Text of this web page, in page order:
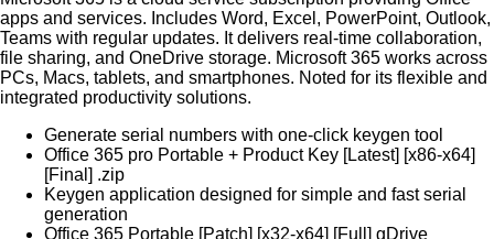
apps and services. Includes Word, Excel, PowerPoint, Outlook,
Teams with regular updates. It delivers real-time collaboration,
file sharing, and OneDrive storage. Microsoft 365 works across
PCs, Macs, tablets, and smartphones. Noted for its flexible and
integrated productivity solutions.
Generate serial numbers with one-click keygen tool
Office 365 pro Portable + Product Key [Latest] [x86-x64]
[Final] .zip
Keygen application designed for simple and fast serial
generation
Office 365 Portable [Patch] [x32-x64] [Full] gDrive